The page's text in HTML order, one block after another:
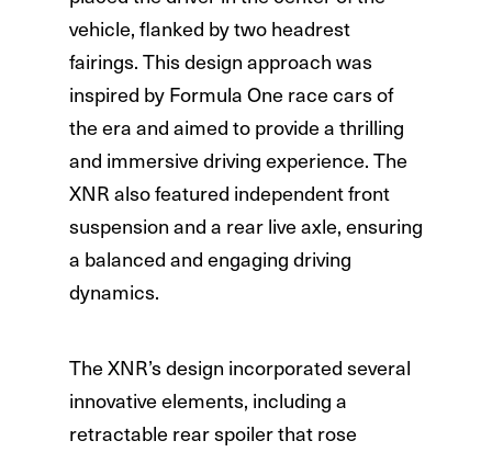
vehicle, flanked by two headrest
fairings. This design approach was
inspired by Formula One race cars of
the era and aimed to provide a thrilling
and immersive driving experience. The
XNR also featured independent front
suspension and a rear live axle, ensuring
a balanced and engaging driving
dynamics.
The XNR’s design incorporated several
innovative elements, including a
retractable rear spoiler that rose